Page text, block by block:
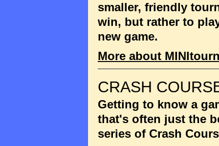
smaller, friendly
win, but rather to
new game.
More about
CRASH
Getting to know a
that's often just the
series of Crash